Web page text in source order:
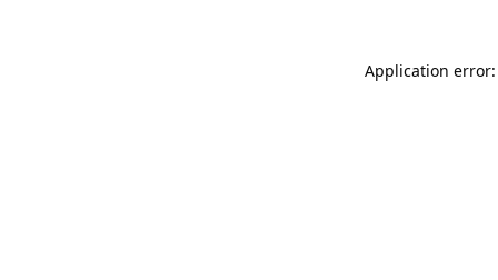
Application